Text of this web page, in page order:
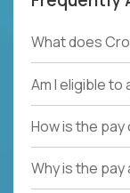
What does
Am I eligible
How is the
Why is the